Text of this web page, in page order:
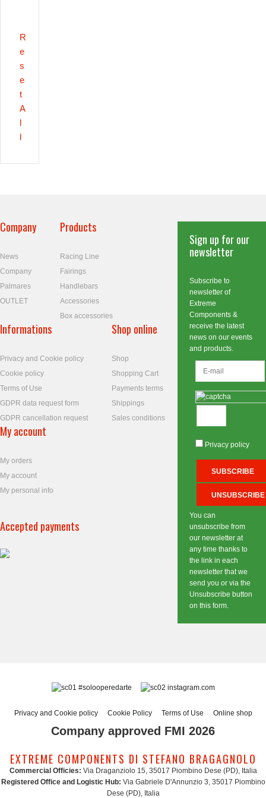
R
e
s
e
t
A
l
l
Company
News
Company
Palmares
OUTLET
Products
Racing Line
Fairings
Handlebars
Accessories
Box accessories
Informations
Privacy and Cookie policy
Cookie policy
Terms of Use
GDPR data request form
GDPR cancellation request
Shop online
Shop
Shopping Cart
Payments terms
Shippings
Sales conditions
My account
My orders
My account
My personal info
Accepted payments
Sign up for our
newsletter
Subscribe to
newsletter of
Extreme
Components &
receive the latest
news on our events
and products.
Privacy policy
You can
unsubscribe from
our newsletter at
any time thanks to
the link in each
newsletter that we
send you or via the
Unsubscribe button
on this form.
#solooperedarte instagram.com
Privacy and Cookie policy Cookie Policy Terms of Use Online shop
Company approved FMI 2026
EXTREME COMPONENTS DI STEFANO BRAGAGNOLO
Commercial Officies: Via Draganziolo 15, 35017 Piombino Dese (PD), Italia
Registered Office and Logistic Hub: Via Gabriele D'Annunzio 3, 35017 Piombino
Dese (PD), Italia